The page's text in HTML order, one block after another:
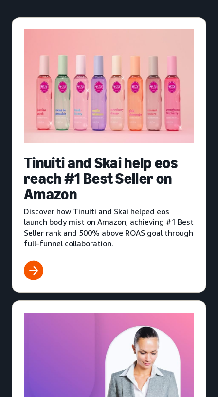
Tinuiti and Skai help eos
reach #1 Best Seller on
Amazon
Discover how Tinuiti and Skai helped eos
launch body mist on Amazon, achieving #1 Best
Seller rank and 500% above ROAS goal through
full-funnel collaboration.